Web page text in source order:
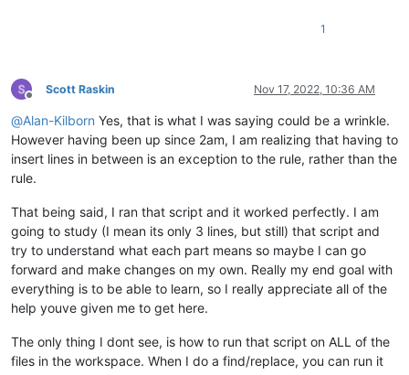
1
Offline
Scott Raskin Nov 17, 2022, 10:36 AM
@Alan-Kilborn Yes, that is what I was saying could be a wrinkle.
However having been up since 2am, I am realizing that having to
insert lines in between is an exception to the rule, rather than the
rule.
That being said, I ran that script and it worked perfectly. I am
going to study (I mean its only 3 lines, but still) that script and
try to understand what each part means so maybe I can go
forward and make changes on my own. Really my end goal with
everything is to be able to learn, so I really appreciate all of the
help youve given me to get here.
The only thing I dont see, is how to run that script on ALL of the
files in the workspace. When I do a find/replace, you can run it